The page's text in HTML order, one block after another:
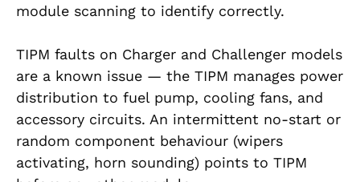
module scanning to identify correctly.
TIPM faults on Charger and Challenger models
are a known issue — the TIPM manages power
distribution to fuel pump, cooling fans, and
accessory circuits. An intermittent no-start or
random component behaviour (wipers
activating, horn sounding) points to TIPM